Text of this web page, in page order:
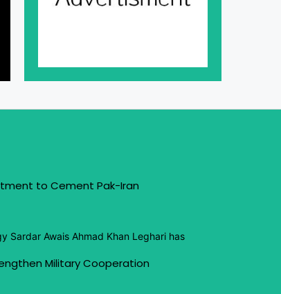
to Cement Pak-Iran
Sardar Awais Ahmad Khan Leghari has
Military Cooperation